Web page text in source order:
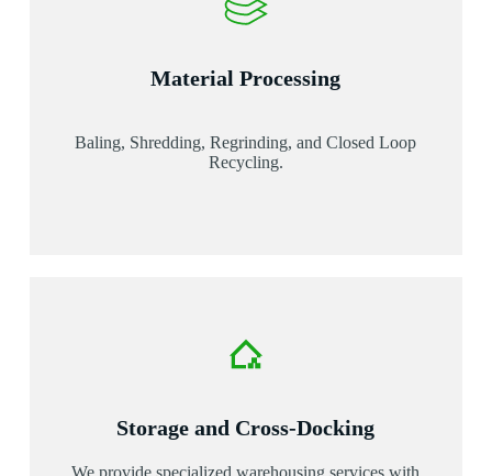
Material Processing
Baling, Shredding, Regrinding, and Closed Loop
Recycling.
Storage and Cross-Docking
We provide specialized warehousing services with